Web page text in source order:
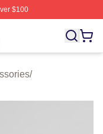
$100
Officially Licensed
/